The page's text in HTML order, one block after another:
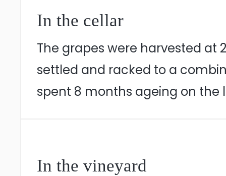
In the cellar
The grapes were harvested at
settled and racked to a
spent 8 months ageing on
In the vineyard